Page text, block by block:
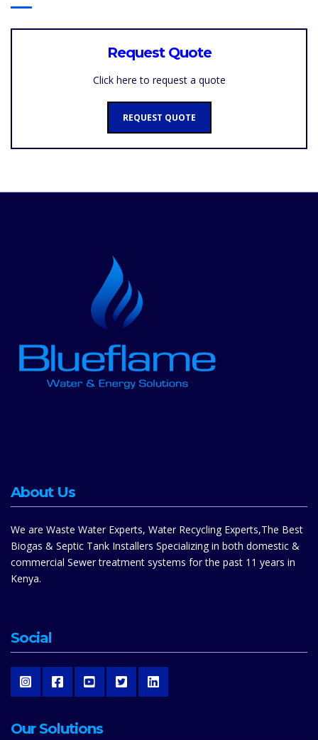
Request Quote
Click here to request a quote
REQUEST QUOTE
About Us
We are Waste Water Experts, Water Recycling Experts,The Best
Biogas & Septic Tank Installers Specializing in both domestic &
commercial Sewer treatment systems for the past 11 years in
Kenya.
Social
Our Solutions